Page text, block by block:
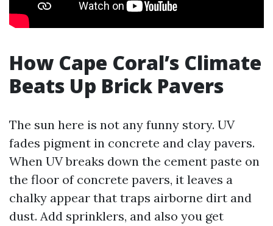
How Cape Coral’s Climate
Beats Up Brick Pavers
The sun here is not any funny story. UV
fades pigment in concrete and clay pavers.
When UV breaks down the cement paste on
the floor of concrete pavers, it leaves a
chalky appear that traps airborne dirt and
dust. Add sprinklers, and also you get